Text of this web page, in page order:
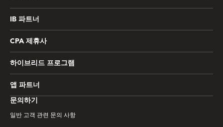
문의하기
일반 고객 관련 문의 사항
IB 파트너
CPA 제휴사
하이브리드 프로그램
앱 파트너